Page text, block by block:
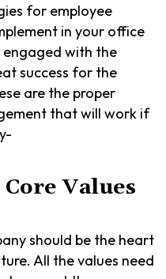
for employee
in your office
engaged with the
success for the
are the proper
that will work if
Values
should be the heart
All the values need